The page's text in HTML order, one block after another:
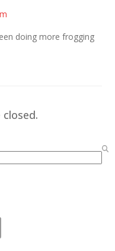
doing more frogging